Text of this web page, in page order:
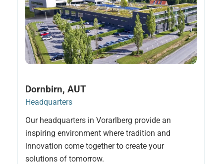
Dornbirn, AUT
Headquarters
Our headquarters in Vorarlberg provide an
inspiring environment where tradition and
innovation come together to create your
solutions of tomorrow.